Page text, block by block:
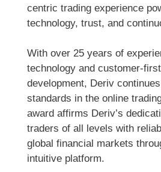
centric trading experience
technology, trust, and
With over 25 years of
technology and customer-
development, Deriv
standards in the online
award affirms Deriv’s
traders of all levels with
global financial markets
intuitive platform.